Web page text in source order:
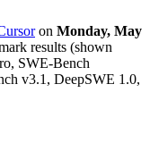
on Monday, May
results (shown
SWE-Bench
v3.1, DeepSWE 1.0,